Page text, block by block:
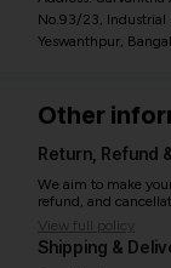
No.93/23, Industrial
Yeswanthpur,
Other
Return, Refund
We aim to make
refund, and
View full policy
Shipping &